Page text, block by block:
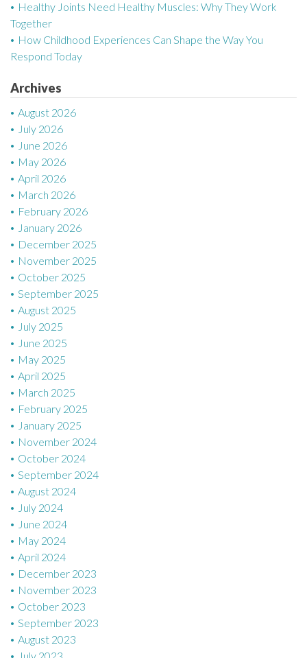
a
t
o
n
Healthy Joints Need Healthy Muscles: Why They Work
Together
How Childhood Experiences Can Shape the Way You
Respond Today
Archives
August 2026
July 2026
June 2026
May 2026
April 2026
March 2026
February 2026
January 2026
December 2025
November 2025
October 2025
September 2025
August 2025
July 2025
June 2025
May 2025
April 2025
March 2025
February 2025
January 2025
November 2024
October 2024
September 2024
August 2024
July 2024
June 2024
May 2024
April 2024
December 2023
November 2023
October 2023
September 2023
August 2023